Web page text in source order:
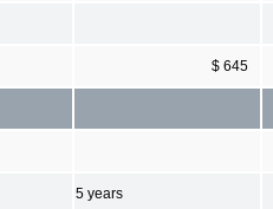
$ 645
5 years